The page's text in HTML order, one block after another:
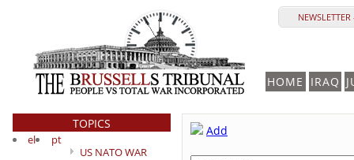
HOME IRAQ
TOPICS
el
pt
US NATO WAR
Add